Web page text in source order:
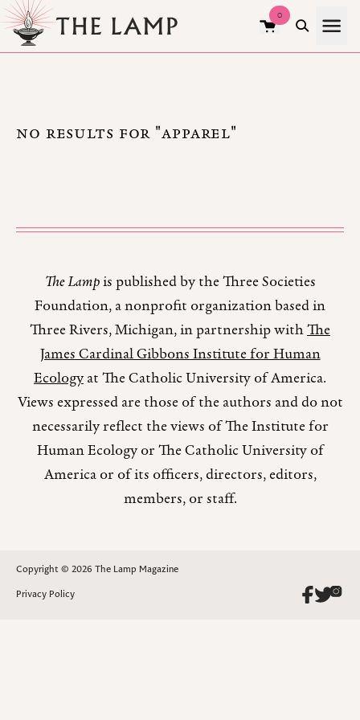
0
NO RESULTS FOR "APPAREL"
The Lampis published by the Three Societies
Foundation, a nonprofit organization based in
Three Rivers, Michigan, in partnership withThe
James Cardinal Gibbons Institute for Human
Ecologyat The Catholic University of America.
Views expressed are those of the authors and do not
necessarily reflect the views of The Institute for
Human Ecology or The Catholic University of
America or of its officers, directors, editors,
members, or staff.
Copyright © 2026 The Lamp Magazine
Privacy Policy